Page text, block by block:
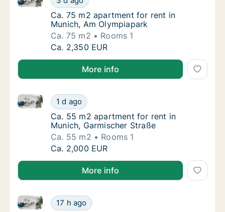
Ca. 75 m2 apartment for rent in Munich,
Ca. 75 m2 apartment for rent in
Munich, Am Olympiapark
Ca. 75 m2
Rooms 1
Ca. 75 m2 apartment for rent in Munich,
Ca. 2,350 EUR
More info
Ca. 55 m2 apartment for rent in Munich,
1 d ago
Ca. 55 m2 apartment for rent in Munich, Garmischer
Ca. 55 m2 apartment for rent in Munich,
Ca. 55 m2 apartment for rent in
Munich, Garmischer Straße
Ca. 55 m2
Rooms 1
Ca. 55 m2 apartment for rent in Munich,
Ca. 2,000 EUR
More info
Ca. 55 m2 apartment for rent in Munich,
17 h ago
Ca. 55 m2 apartment for rent in Munich,